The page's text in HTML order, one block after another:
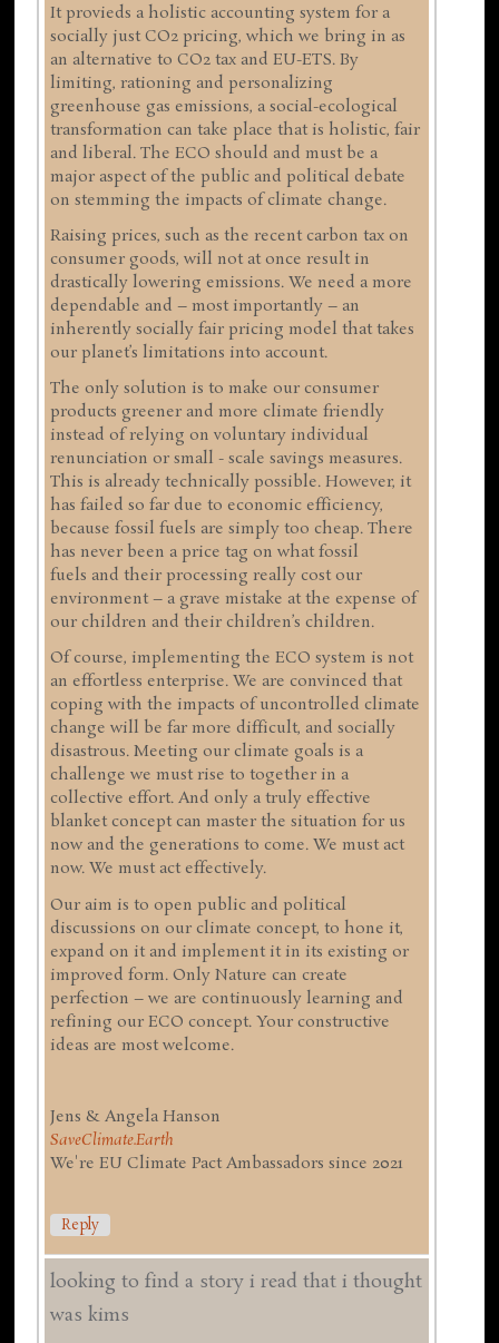
It provieds a holistic accounting system for a
socially just CO2 pricing, which we bring in as
an alternative to CO2 tax and EU-ETS. By
limiting, rationing and personalizing
greenhouse gas emissions, a social-ecological
transformation can take place that is holistic, fair
and liberal. The ECO should and must be a
major aspect of the public and political debate
on stemming the impacts of climate change.
Raising prices, such as the recent carbon tax on
consumer goods, will not at once result in
drastically lowering emissions. We need a more
dependable and – most importantly – an
inherently socially fair pricing model that takes
our planet’s limitations into account.
The only solution is to make our consumer
products greener and more climate friendly
instead of relying on voluntary individual
renunciation or small - scale savings measures.
This is already technically possible. However, it
has failed so far due to economic efficiency,
because fossil fuels are simply too cheap. There
has never been a price tag on what fossil
fuels and their processing really cost our
environment – a grave mistake at the expense of
our children and their children’s children.
Of course, implementing the ECO system is not
an effortless enterprise. We are convinced that
coping with the impacts of uncontrolled climate
change will be far more difficult, and socially
disastrous. Meeting our climate goals is a
challenge we must rise to together in a
collective effort. And only a truly effective
blanket concept can master the situation for us
now and the generations to come. We must act
now. We must act effectively.
Our aim is to open public and political
discussions on our climate concept, to hone it,
expand on it and implement it in its existing or
improved form. Only Nature can create
perfection – we are continuously learning and
refining our ECO concept. Your constructive
ideas are most welcome.
Jens & Angela Hanson
SaveClimate.Earth
We're EU Climate Pact Ambassadors since 2021
Reply
looking to find a story i read that i thought
was kims